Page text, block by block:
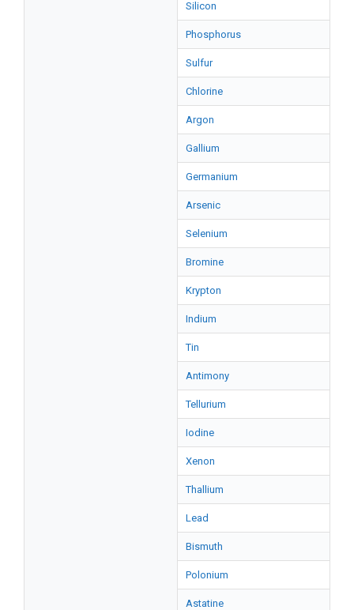
Silicon
Phosphorus
Sulfur
Chlorine
Argon
Gallium
Germanium
Arsenic
Selenium
Bromine
Krypton
Indium
Tin
Antimony
Tellurium
Iodine
Xenon
Thallium
Lead
Bismuth
Polonium
Astatine